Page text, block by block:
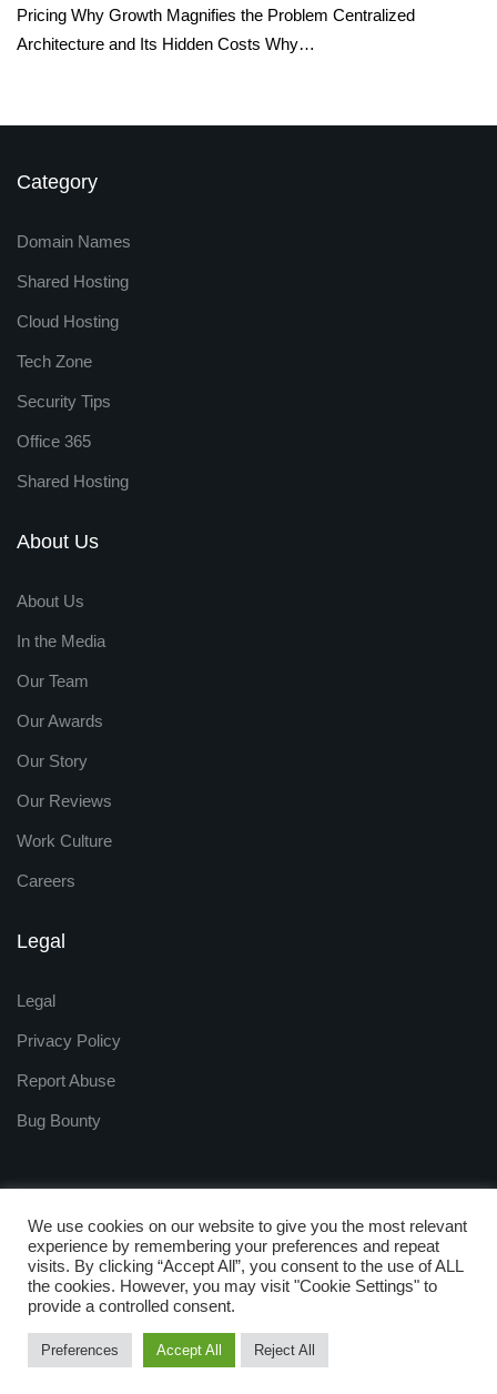
Pricing Why Growth Magnifies the Problem Centralized
Architecture and Its Hidden Costs Why…
Category
Domain Names
Shared Hosting
Cloud Hosting
Tech Zone
Security Tips
Office 365
Shared Hosting
About Us
About Us
In the Media
Our Team
Our Awards
Our Story
Our Reviews
Work Culture
Careers
Legal
Legal
Privacy Policy
Report Abuse
Bug Bounty
Copyright © 2009 - 2025
ZNetLive. Powered by
RackNap, All Rights Reserved.
We use cookies on our website to give you the most relevant
experience by remembering your preferences and repeat
visits. By clicking “Accept All”, you consent to the use of ALL
the cookies. However, you may visit "Cookie Settings" to
provide a controlled consent.
Preferences Accept All Reject All